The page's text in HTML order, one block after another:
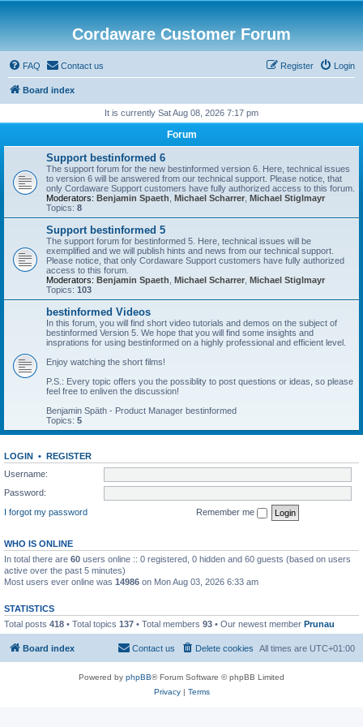
Cordaware Customer Forum
FAQ Contact us Login
Register
Board index
It is currently Sat Aug 08, 2026 7:17 pm
Forum
Support bestinformed 6
The support forum for the new bestinformed version 6. Here, technical issues
to version 6 will be answered from our technical support. Please notice, that
only Cordaware Support customers have fully authorized access to this forum.
Moderators: Benjamin Spaeth Michael Scharrer Michael Stiglmayr
Topics: 8
Support bestinformed 5
The support forum for bestinformed 5. Here, technical issues will be
exemplified and we will publish hints and news from our technical support.
Please notice, that only Cordaware Support customers have fully authorized
access to this forum.
Moderators: Benjamin Spaeth Michael Scharrer Michael Stiglmayr
Topics: 103
bestinformed Videos
In this forum, you will find short video tutorials and demos on the subject of
bestinformed Version 5. We hope that you will find some insights and
insprations for using bestinformed on a highly professional and efficient level.
Enjoy watching the short films!
P.S.: Every topic offers you the possiblity to post questions or ideas, so please
feel free to enliven the discussion!
Benjamin Späth - Product Manager bestinformed
Topics: 5
LOGIN • REGISTER
Username:
Password:
I forgot my password
Remember me
WHO IS ONLINE
In total there are 60 users online :: 0 registered, 0 hidden and 60 guests (based on users
active over the past 5 minutes)
Most users ever online was 14986 on Mon Aug 03, 2026 6:33 am
STATISTICS
Total posts 418 • Total topics 137 • Total members 93 • Our newest member Prunau
Board index All times are UTC+01:00
Delete cookies
Contact us
Powered by phpBB® Forum Software © phpBB Limited
Privacy| Terms